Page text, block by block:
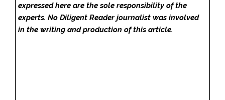
expressed here are the sole responsibility of the
experts. No Diligent Readerjournalist was involved
in the writing and production of this article.